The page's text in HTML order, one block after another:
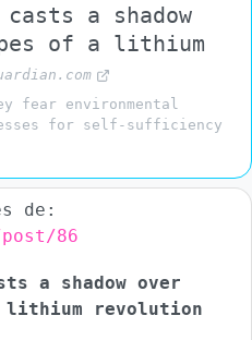
a shadow
of a lithium
fear environmental
for self-sufficiency
de:
86
a shadow over
lithium revolution